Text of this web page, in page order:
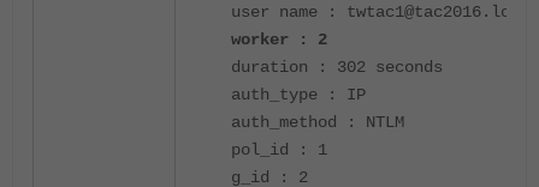
user name : twtac1@tac2016.local
worker : 2
duration : 302 seconds
auth_type : IP
auth_method : NTLM
pol_id : 1
g_id : 2